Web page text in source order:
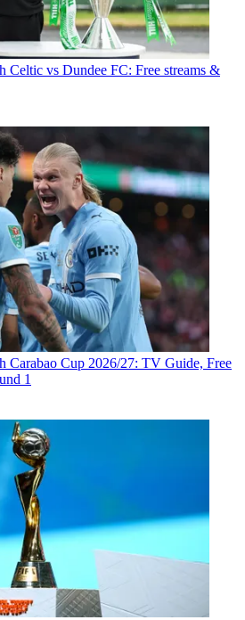
Celtic vs Dundee FC: Free streams &
Carabao Cup 2026/27: TV Guide, Free
1